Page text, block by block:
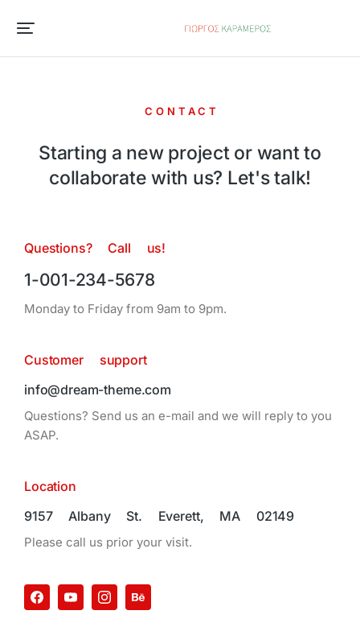
CONTACT
Starting a new project or want to
collaborate with us? Let's talk!
Questions? Call us!
1-001-234-5678
Monday to Friday from 9am to 9pm.
Customer support
info@dream-theme.com
Questions? Send us an e-mail and we will reply to you
ASAP.
Location
9157 Albany St. Everett, MA 02149
Please call us prior your visit.